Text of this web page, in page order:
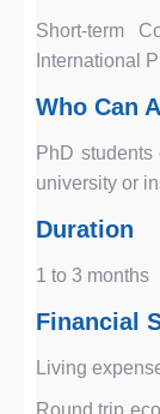
Short-term
International
Who Can
PhD
university or
Duration
1 to 3 months
Financial
Living
Round trip